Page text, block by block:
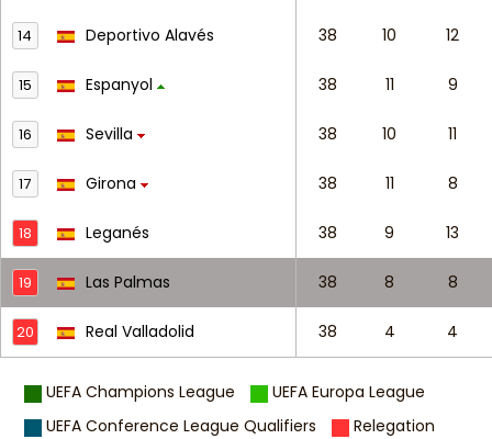
14 Deportivo Alavés 38 10 12
15 Espanyol 38 11 9
16 Sevilla 38 10 11
17 Girona 38 11 8
18 Leganés 38 9 13
19 Las Palmas 38 8 8
20 Real Valladolid 38 4 4
UEFA Champions League
UEFA Europa League
UEFA Conference League Qualifiers
Relegation